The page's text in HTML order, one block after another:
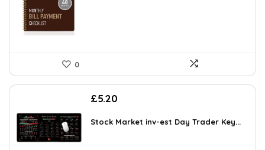
0
£5.20
Stock Market inv-est Day Trader Key...